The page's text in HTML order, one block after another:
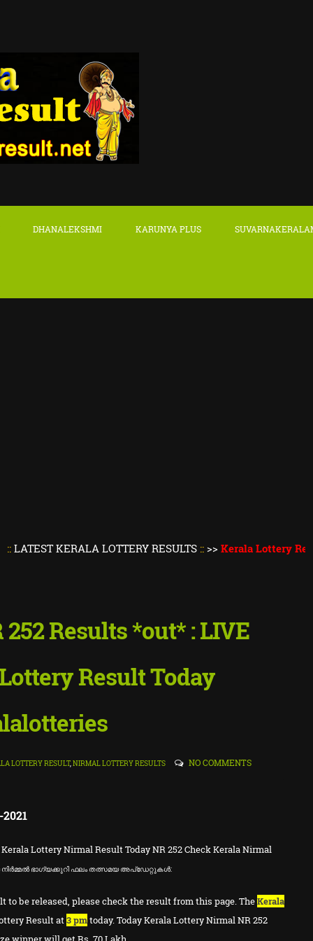
DHANALEKSHMI KARUNYA PLUS
KERALA LOTTERY RESULTS::>>Kerala Lottery Result Today
252 Results *out* : LIVE
Result Today
LOTTERY RESULT,NIRMAL LOTTERY RESULTS NO COMMENTS
Lottery Nirmal Result Today NR 252 Check Kerala Nirmal
നിർമ്മൽ ഭാഗ്യക്കുറി ഫലം തത്സമയ അപ്ഡേറ്റുകൾ:
be released, please check the result from this page. TheKerala
Result at3 pmtoday. Today Kerala Lottery Nirmal NR 252